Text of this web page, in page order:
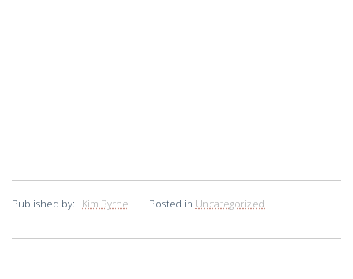
Published by: Kim Byrne Posted in Uncategorized